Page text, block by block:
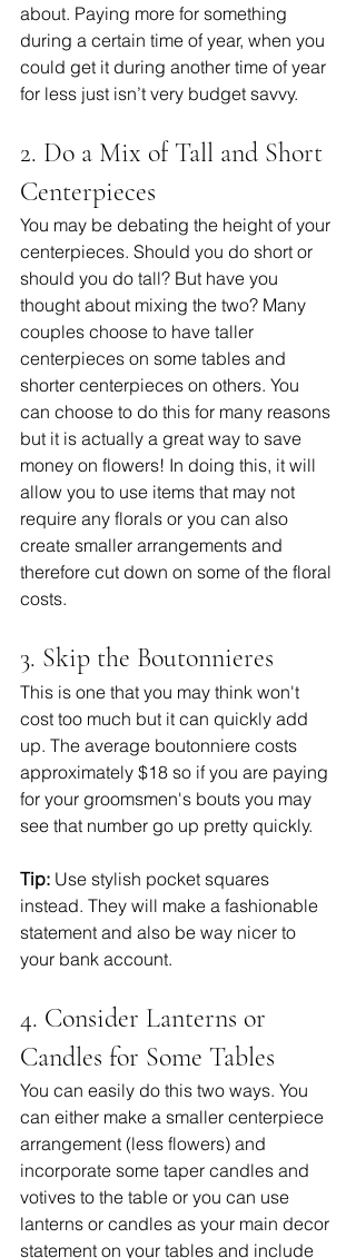
about. Paying more for something
during a certain time of year, when you
could get it during another time of year
for less just isn’t very budget savvy.
2. Do a Mix of Tall and Short
Centerpieces
You may be debating the height of your
centerpieces. Should you do short or
should you do tall? But have you
thought about mixing the two? Many
couples choose to have taller
centerpieces on some tables and
shorter centerpieces on others. You
can choose to do this for many reasons
but it is actually a great way to save
money on flowers! In doing this, it will
allow you to use items that may not
require any florals or you can also
create smaller arrangements and
therefore cut down on some of the floral
costs.
3. Skip the Boutonnieres
This is one that you may think won't
cost too much but it can quickly add
up. The average boutonniere costs
approximately $18 so if you are paying
for your groomsmen's bouts you may
see that number go up pretty quickly.
Tip: Use stylish pocket squares
instead. They will make a fashionable
statement and also be way nicer to
your bank account.
4. Consider Lanterns or
Candles for Some Tables
You can easily do this two ways. You
can either make a smaller centerpiece
arrangement (less flowers) and
incorporate some taper candles and
votives to the table or you can use
lanterns or candles as your main decor
statement on your tables and include